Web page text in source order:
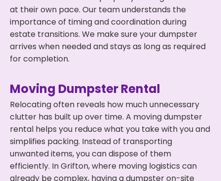
at their own pace. Our team understands the
importance of timing and coordination during
estate transitions. We make sure your dumpster
arrives when needed and stays as long as required
for completion.
Moving Dumpster Rental
Relocating often reveals how much unnecessary
clutter has built up over time. A moving dumpster
rental helps you reduce what you take with you and
simplifies packing. Instead of transporting
unwanted items, you can dispose of them
efficiently. In Grifton, where moving logistics can
already be complex, having a dumpster on-site